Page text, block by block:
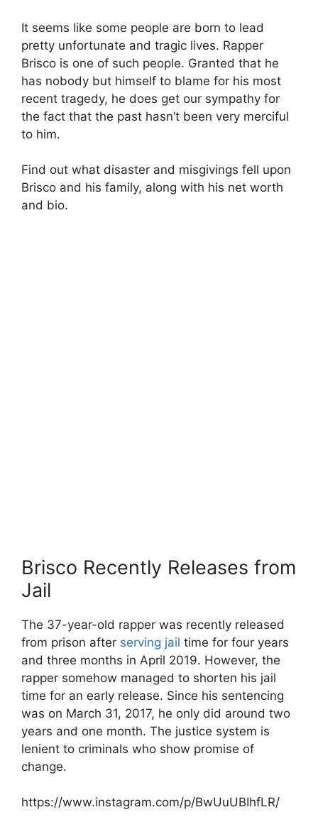
It seems like some people are born to lead
pretty unfortunate and tragic lives. Rapper
Brisco is one of such people. Granted that he
has nobody but himself to blame for his most
recent tragedy, he does get our sympathy for
the fact that the past hasn’t been very merciful
to him.
Find out what disaster and misgivings fell upon
Brisco and his family, along with his net worth
and bio.
Brisco Recently Releases from
Jail
The 37-year-old rapper was recently released
from prison after serving jail time for four years
and three months in April 2019. However, the
rapper somehow managed to shorten his jail
time for an early release. Since his sentencing
was on March 31, 2017, he only did around two
years and one month. The justice system is
lenient to criminals who show promise of
change.
https://www.instagram.com/p/BwUuUBIhfLR/